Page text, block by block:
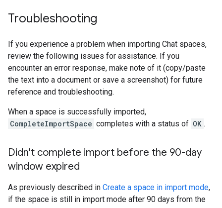
Troubleshooting
If you experience a problem when importing Chat spaces,
review the following issues for assistance. If you
encounter an error response, make note of it (copy/paste
the text into a document or save a screenshot) for future
reference and troubleshooting.
When a space is successfully imported,
CompleteImportSpace completes with a status of OK .
Didn't complete import before the 90-day
window expired
As previously described in Create a space in import mode,
if the space is still in import mode after 90 days from the